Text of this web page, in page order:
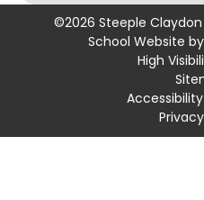
©2026 Steeple
School Website by
High